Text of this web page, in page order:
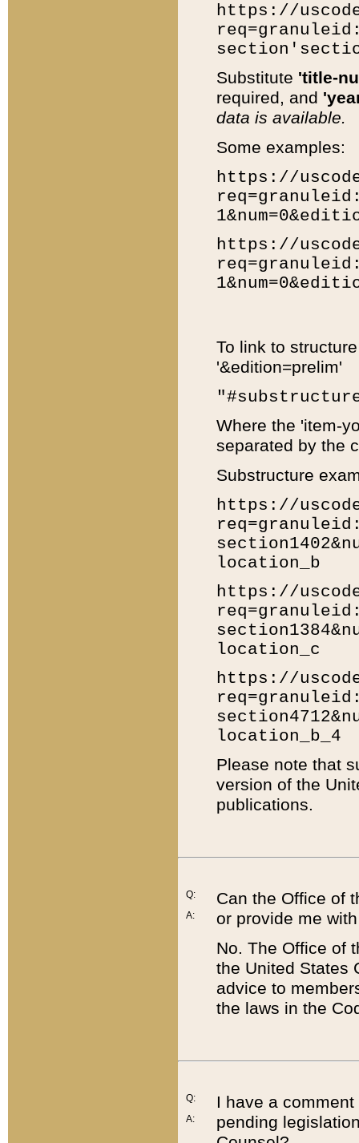
https://
Substitute 'title-
required, and
data is available.
Some examples:
https://
https://
To link to
'&edition=prelim'
Where the 'item-
separated by the
Substructure
https://
location_b
https://
location_c
https://
location_b_4
Please note that
version of the
publications.
Q:
A:
Can the Office of
or provide me
No. The Office of
the United States
advice to
the laws in the
Q:
A:
I have a
pending